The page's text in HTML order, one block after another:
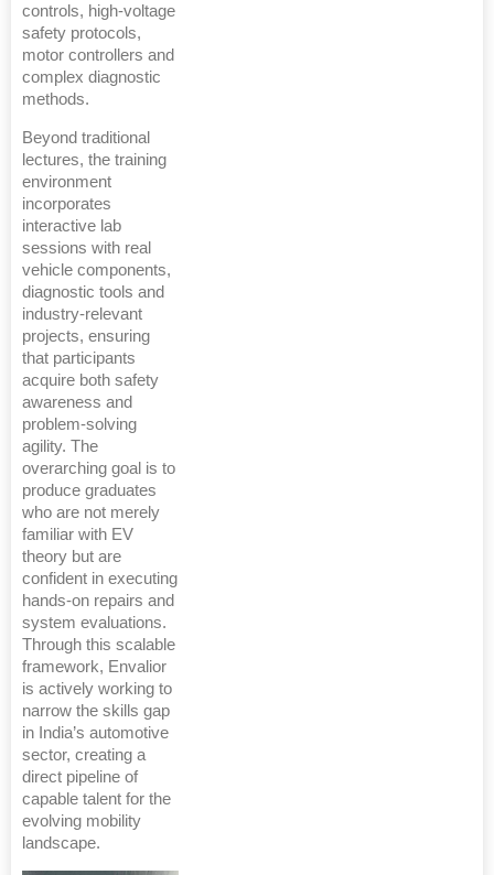
controls, high-voltage
safety protocols,
motor controllers and
complex diagnostic
methods.
Beyond traditional
lectures, the training
environment
incorporates
interactive lab
sessions with real
vehicle components,
diagnostic tools and
industry-relevant
projects, ensuring
that participants
acquire both safety
awareness and
problem-solving
agility. The
overarching goal is to
produce graduates
who are not merely
familiar with EV
theory but are
confident in executing
hands-on repairs and
system evaluations.
Through this scalable
framework, Envalior
is actively working to
narrow the skills gap
in India’s automotive
sector, creating a
direct pipeline of
capable talent for the
evolving mobility
landscape.